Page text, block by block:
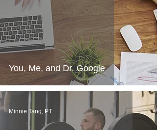
You, Me, and Dr. Google
Minnie Tang, PT